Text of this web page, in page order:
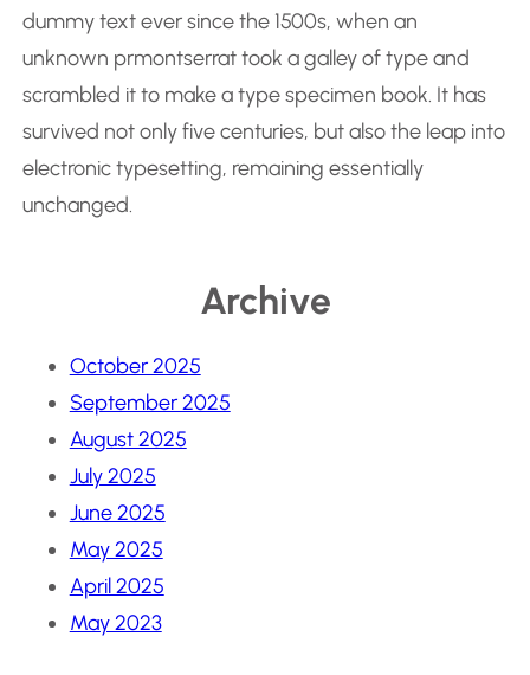
dummy text ever since the 1500s, when an
unknown prmontserrat took a galley of type and
scrambled it to make a type specimen book. It has
survived not only five centuries, but also the leap into
electronic typesetting, remaining essentially
unchanged.
Archive
October 2025
September 2025
August 2025
July 2025
June 2025
May 2025
April 2025
May 2023